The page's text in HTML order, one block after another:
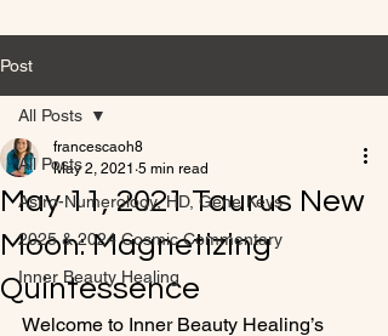
Post
All Posts
Astro-Numerology, HD, Gene Keys
2025 & 2024 Cosmic Commentary
Inner Beauty Healing
All Posts
May 11, 2021 Taurus New
Moon: Magnetizing
Quintessence
francescaoh8
May 2, 2021 5 min read
Welcome to Inner Beauty Healing’s